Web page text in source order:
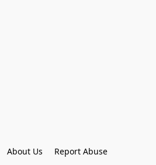
About Us Report Abuse